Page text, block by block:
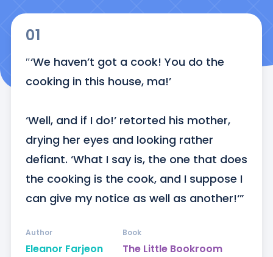
01
″‘We haven’t got a cook! You do the
cooking in this house, ma!’
‘Well, and if I do!’ retorted his mother,
drying her eyes and looking rather
defiant. ‘What I say is, the one that does
the cooking is the cook, and I suppose I
can give my notice as well as another!‘”
Eleanor Farjeon
Author
The Little Bookroom
Book